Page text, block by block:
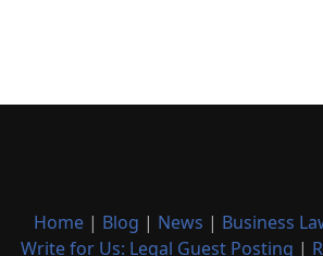
Home | Blog | News | Business
Write for Us: Legal Guest Posting |